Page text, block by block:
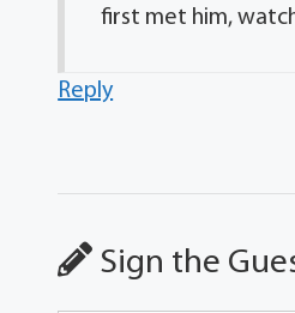
first met him,
Reply
Sign the